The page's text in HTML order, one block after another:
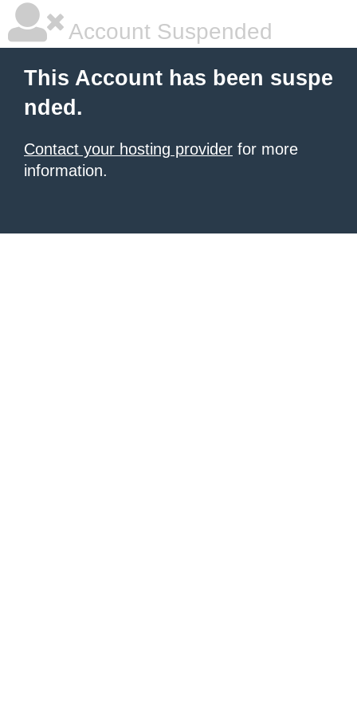
Account Suspended
This Account has been suspe
nded.
Contact your hosting provider for more
information.